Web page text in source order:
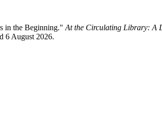
in the Beginning." At the Circulating Library: A
6 August 2026.